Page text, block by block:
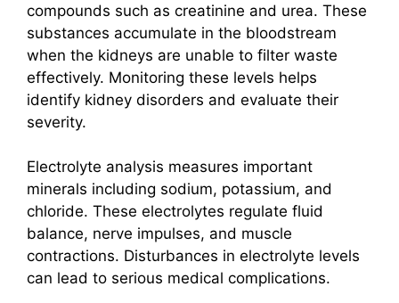
compounds such as creatinine and urea. These
substances accumulate in the bloodstream
when the kidneys are unable to filter waste
effectively. Monitoring these levels helps
identify kidney disorders and evaluate their
severity.
Electrolyte analysis measures important
minerals including sodium, potassium, and
chloride. These electrolytes regulate fluid
balance, nerve impulses, and muscle
contractions. Disturbances in electrolyte levels
can lead to serious medical complications.